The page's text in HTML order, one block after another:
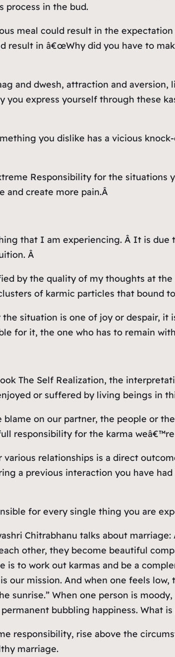
process in the bud.
meal could result in the
result in â€œWhy did you have to
and dwesh, attraction and
you express yourself through these
you dislike has a vicious
Responsibility for the
and create more pain.Â
that I am experiencing. Â It is
Â
by the quality of my thoughts at
of karmic particles that bound
situation is one of joy or despair,
for it, the one who has to remain
The Self Realization, the
or suffered by living beings in
on our partner, the people or
responsibility for the karma
relationships is a direct
a previous interaction you have
for every single thing you are
Chitrabhanu talks about
other, they become beautiful
is to work out karmas and be a
our mission. And when one feels
sunrise.” When one person is
bubbling happiness. What
responsibility, rise above the
marriage.